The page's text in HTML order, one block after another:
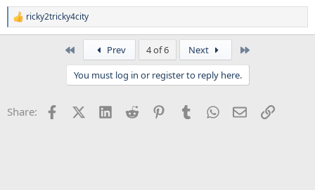
R
e
s
ricky2tricky4city
Prev 4 of 6 Next
You must log in or register to reply here.
Share: FacebookX (Twitter)
LinkedInReddit PinterestTumblrWhatsApp
EmailLink